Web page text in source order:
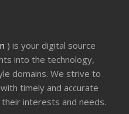
) is your digital source
into the technology,
domains. We strive to
timely and accurate
interests and needs.